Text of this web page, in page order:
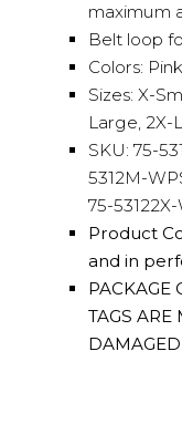
maximum
Belt loop
Colors: Pink
Sizes: X-
Large, 2X-
SKU: 75-
5312M-
75-
Product
and in
PACKAGE
TAGS ARE
DAMAGED